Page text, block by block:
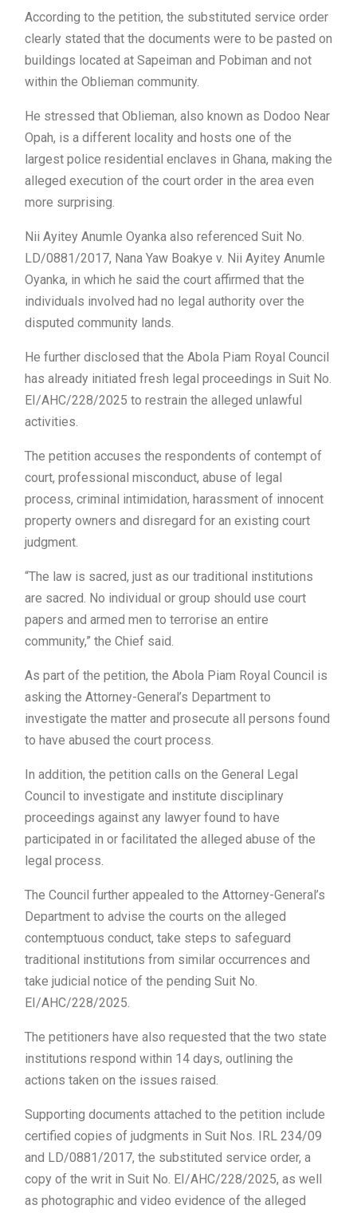
According to the petition, the substituted service order
clearly stated that the documents were to be pasted on
buildings located at Sapeiman and Pobiman and not
within the Oblieman community.
He stressed that Oblieman, also known as Dodoo Near
Opah, is a different locality and hosts one of the
largest police residential enclaves in Ghana, making the
alleged execution of the court order in the area even
more surprising.
Nii Ayitey Anumle Oyanka also referenced Suit No.
LD/0881/2017, Nana Yaw Boakye v. Nii Ayitey Anumle
Oyanka, in which he said the court affirmed that the
individuals involved had no legal authority over the
disputed community lands.
He further disclosed that the Abola Piam Royal Council
has already initiated fresh legal proceedings in Suit No.
EI/AHC/228/2025 to restrain the alleged unlawful
activities.
The petition accuses the respondents of contempt of
court, professional misconduct, abuse of legal
process, criminal intimidation, harassment of innocent
property owners and disregard for an existing court
judgment.
“The law is sacred, just as our traditional institutions
are sacred. No individual or group should use court
papers and armed men to terrorise an entire
community,” the Chief said.
As part of the petition, the Abola Piam Royal Council is
asking the Attorney-General’s Department to
investigate the matter and prosecute all persons found
to have abused the court process.
In addition, the petition calls on the General Legal
Council to investigate and institute disciplinary
proceedings against any lawyer found to have
participated in or facilitated the alleged abuse of the
legal process.
The Council further appealed to the Attorney-General’s
Department to advise the courts on the alleged
contemptuous conduct, take steps to safeguard
traditional institutions from similar occurrences and
take judicial notice of the pending Suit No.
EI/AHC/228/2025.
The petitioners have also requested that the two state
institutions respond within 14 days, outlining the
actions taken on the issues raised.
Supporting documents attached to the petition include
certified copies of judgments in Suit Nos. IRL 234/09
and LD/0881/2017, the substituted service order, a
copy of the writ in Suit No. EI/AHC/228/2025, as well
as photographic and video evidence of the alleged